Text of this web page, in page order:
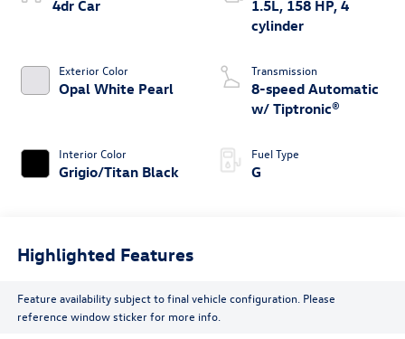
4dr Car
Exterior Color
Opal White Pearl
Interior Color
Grigio/Titan Black
1.5L, 158 HP, 4
cylinder
Transmission
8-speed Automatic
w/ Tiptronic®
Fuel Type
G
Highlighted Features
Feature availability subject to final vehicle configuration. Please
reference window sticker for more info.